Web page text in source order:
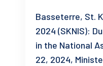
Basseterre, St.
2024 (SKNIS):
in the National
22, 2024,